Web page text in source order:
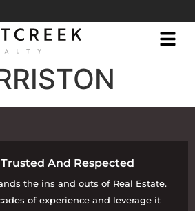
And Respected
the ins and outs of Real Estate.
of experience and leverage it